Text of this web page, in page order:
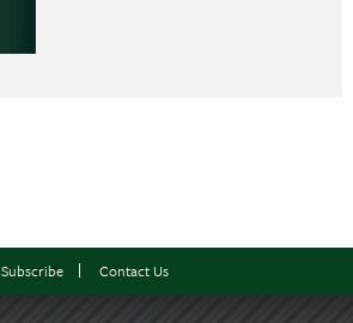
Subscribe Contact Us